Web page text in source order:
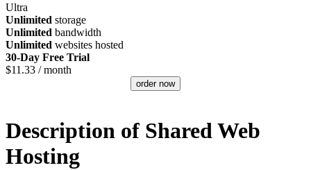
Ultra
Unlimited storage
Unlimited bandwidth
Unlimited websites hosted
30-Day Free Trial
$11.33 / month
order now
Description of Shared Web
Hosting